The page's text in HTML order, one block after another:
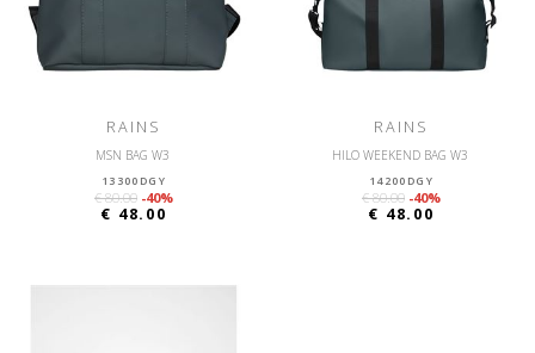
RAINS
MSN BAG W3
13300DGY
€ 80.00 -40%
€ 48.00
RAINS
HILO WEEKEND BAG W3
14200DGY
€ 80.00 -40%
€ 48.00